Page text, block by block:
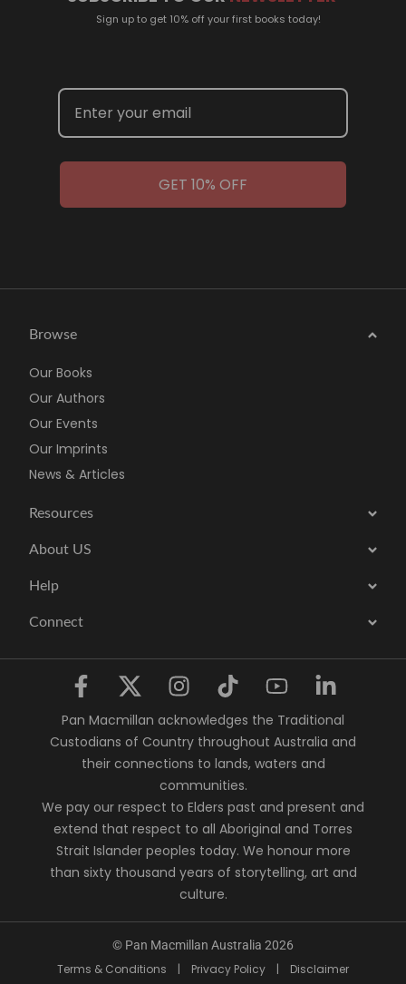
Sign up to get 10% off your first books today!
GET 10% OFF
Browse
Our Books
Our Authors
Our Events
Our Imprints
News & Articles
Resources
About US
Help
Connect
Pan Macmillan acknowledges the Traditional
Custodians of Country throughout Australia and
their connections to lands, waters and
communities.
We pay our respect to Elders past and present and
extend that respect to all Aboriginal and Torres
Strait Islander peoples today. We honour more
than sixty thousand years of storytelling, art and
culture.
© Pan Macmillan Australia 2026
Terms & Conditions | Privacy Policy | Disclaimer